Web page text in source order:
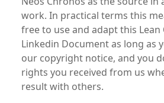
work. In practical terms this
free to use and adapt this Lean
Linkedin Document as long as
our copyright notice, and you
rights you received from us
result with others.